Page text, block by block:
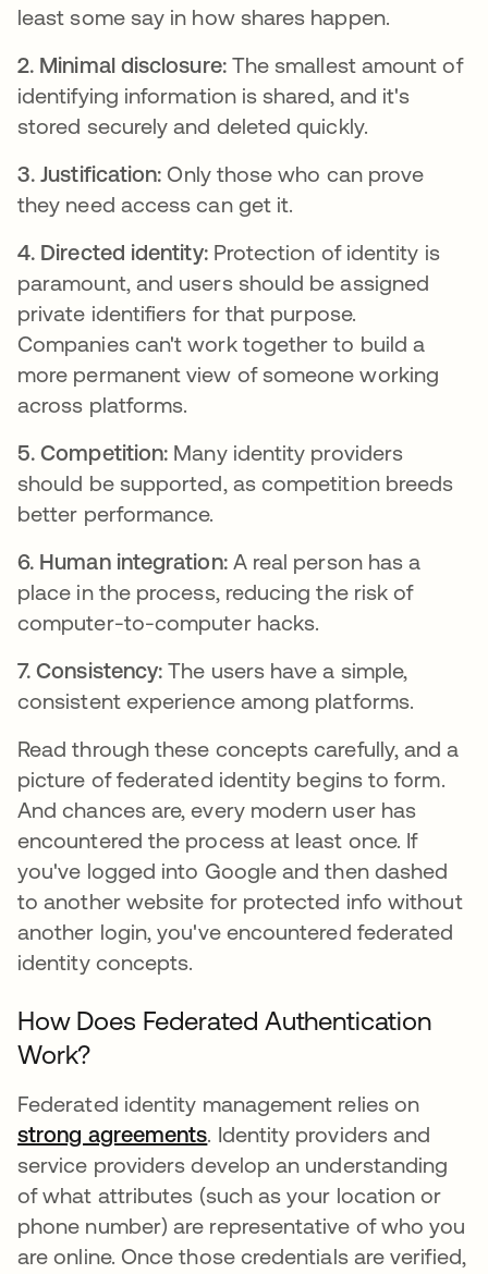
least some say in how shares happen.
2. Minimal disclosure: The smallest amount of
identifying information is shared, and it's
stored securely and deleted quickly.
3. Justification: Only those who can prove
they need access can get it.
4. Directed identity: Protection of identity is
paramount, and users should be assigned
private identifiers for that purpose.
Companies can't work together to build a
more permanent view of someone working
across platforms.
5. Competition: Many identity providers
should be supported, as competition breeds
better performance.
6. Human integration: A real person has a
place in the process, reducing the risk of
computer-to-computer hacks.
7. Consistency:The users have a simple,
consistent experience among platforms.
Read through these concepts carefully, and a
picture of federated identity begins to form.
And chances are, every modern user has
encountered the process at least once. If
you've logged into Google and then dashed
to another website for protected info without
another login, you've encountered federated
identity concepts.
How Does Federated Authentication
Work?
Federated identity management relies on
strong agreements새 탭에서 열림
. Identity providers and
service providers develop an understanding
of what attributes (such as your location or
phone number) are representative of who you
are online. Once those credentials are verified,